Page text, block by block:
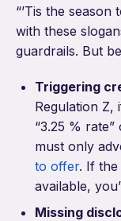
“’Tis the
with these
guardrails. But
Triggering
Regulation Z,
“3.25 %
must only
to offer. If the
available,
Missing